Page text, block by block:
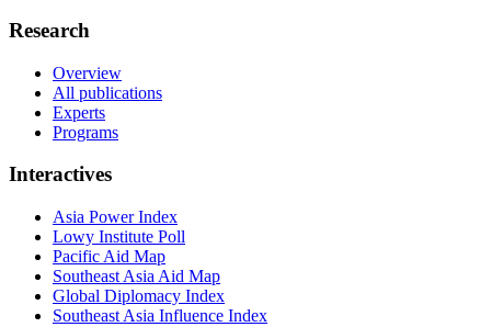
Research
Overview
All publications
Experts
Programs
Interactives
Asia Power Index
Lowy Institute Poll
Pacific Aid Map
Southeast Asia Aid Map
Global Diplomacy Index
Southeast Asia Influence Index